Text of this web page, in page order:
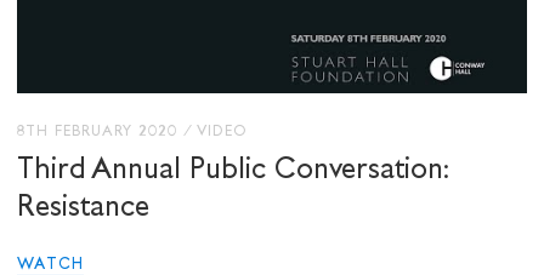
8TH FEBRUARY 2020 / VIDEO
Third Annual Public Conversation:
Resistance
WATCH